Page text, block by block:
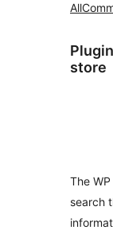
All
store
The
search